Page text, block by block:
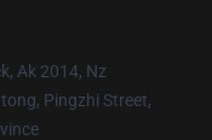
Ak 2014, Nz
Pingzhi Street,